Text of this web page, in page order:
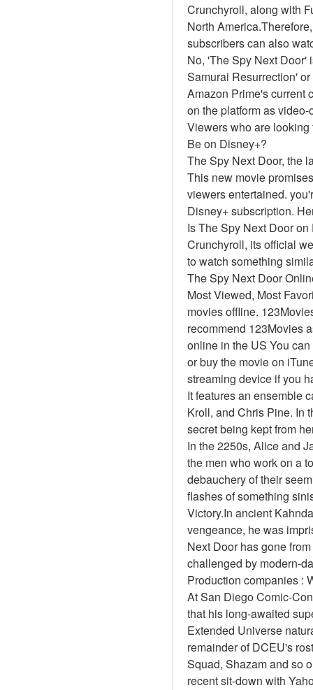
Crunchyroll, along with
North
subscribers can also
No, 'The Spy Next Door'
Samurai Resurrection'
Amazon Prime's current
on the platform as
Viewers who are
Be on Disney+?
The Spy Next Door, the
This new movie
viewers entertained.
Disney+ subscription.
Is The Spy Next Door
Crunchyroll, its official
to watch something
The Spy Next Door
Most Viewed, Most
movies offline.
recommend 123Movies
online in the US You
or buy the movie on
streaming device if you
It features an ensemble
Kroll, and Chris Pine. In
secret being kept from
In the 2250s, Alice and
the men who work on a
debauchery of their
flashes of something
Victory.In ancient
vengeance, he was
Next Door has gone
challenged by modern-
Production companies :
At San Diego Comic-
that his long-awaited
Extended Universe
remainder of DCEU's
Squad, Shazam and so
recent sit-down with